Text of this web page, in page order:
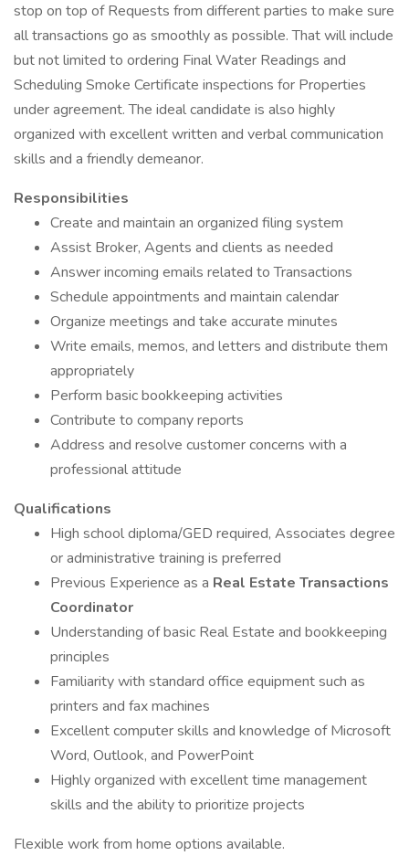
stop on top of Requests from different parties to make sure
all transactions go as smoothly as possible. That will include
but not limited to ordering Final Water Readings and
Scheduling Smoke Certificate inspections for Properties
under agreement. The ideal candidate is also highly
organized with excellent written and verbal communication
skills and a friendly demeanor.
Responsibilities
Create and maintain an organized filing system
Assist Broker, Agents and clients as needed
Answer incoming emails related to Transactions
Schedule appointments and maintain calendar
Organize meetings and take accurate minutes
Write emails, memos, and letters and distribute them
appropriately
Perform basic bookkeeping activities
Contribute to company reports
Address and resolve customer concerns with a
professional attitude
Qualifications
High school diploma/GED required, Associates degree
or administrative training is preferred
Previous Experience as a Real Estate Transactions
Coordinator
Understanding of basic Real Estate and bookkeeping
principles
Familiarity with standard office equipment such as
printers and fax machines
Excellent computer skills and knowledge of Microsoft
Word, Outlook, and PowerPoint
Highly organized with excellent time management
skills and the ability to prioritize projects
Flexible work from home options available.